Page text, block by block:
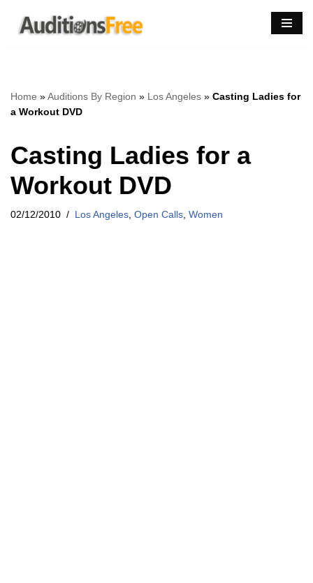
Skip
Home »Auditions By Region » Los Angeles » Casting Ladies for
a Workout DVD
Casting Ladies for a
Workout DVD
02/12/2010 Los Angeles Open Calls Women